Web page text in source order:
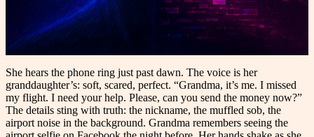
She hears the phone ring just past dawn. The voice is her
granddaughter’s: soft, scared, perfect. “Grandma, it’s me. I missed
my flight. I need your help. Please, can you send the money now?”
The details sting with truth: the nickname, the muffled sob, the
airport noise in the background. Grandma remembers seeing the